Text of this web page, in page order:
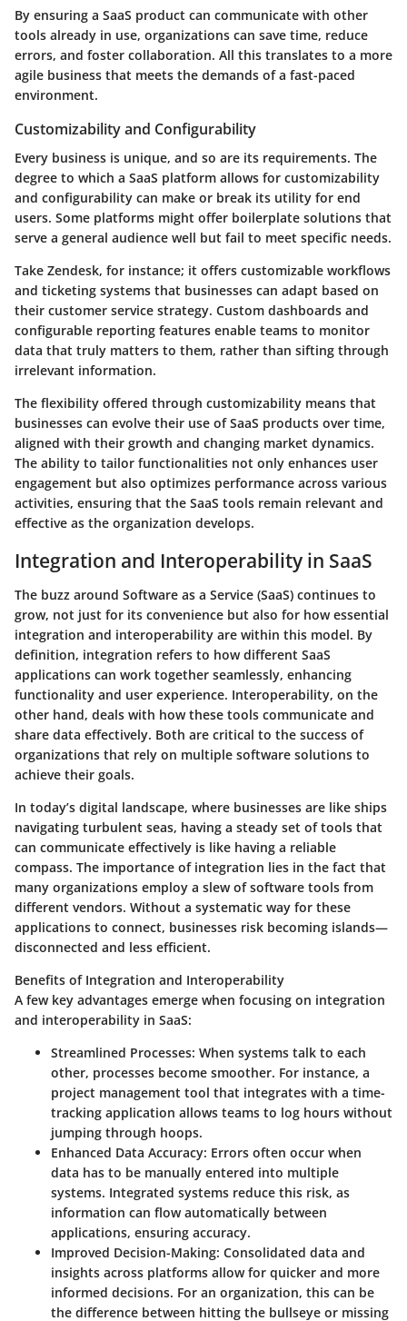
By ensuring a SaaS product can communicate with other
tools already in use, organizations can save time, reduce
errors, and foster collaboration. All this translates to a more
agile business that meets the demands of a fast-paced
environment.
Customizability and Configurability
Every business is unique, and so are its requirements. The
degree to which a SaaS platform allows for customizability
and configurability can make or break its utility for end
users. Some platforms might offer boilerplate solutions that
serve a general audience well but fail to meet specific needs.
Take Zendesk, for instance; it offers customizable workflows
and ticketing systems that businesses can adapt based on
their customer service strategy. Custom dashboards and
configurable reporting features enable teams to monitor
data that truly matters to them, rather than sifting through
irrelevant information.
The flexibility offered through customizability means that
businesses can evolve their use of SaaS products over time,
aligned with their growth and changing market dynamics.
The ability to tailor functionalities not only enhances user
engagement but also optimizes performance across various
activities, ensuring that the SaaS tools remain relevant and
effective as the organization develops.
Integration and Interoperability in SaaS
The buzz around Software as a Service (SaaS) continues to
grow, not just for its convenience but also for how essential
integration and interoperability are within this model. By
definition, integration refers to how different SaaS
applications can work together seamlessly, enhancing
functionality and user experience. Interoperability, on the
other hand, deals with how these tools communicate and
share data effectively. Both are critical to the success of
organizations that rely on multiple software solutions to
achieve their goals.
In today’s digital landscape, where businesses are like ships
navigating turbulent seas, having a steady set of tools that
can communicate effectively is like having a reliable
compass. The importance of integration lies in the fact that
many organizations employ a slew of software tools from
different vendors. Without a systematic way for these
applications to connect, businesses risk becoming islands—
disconnected and less efficient.
Benefits of Integration and Interoperability
A few key advantages emerge when focusing on integration
and interoperability in SaaS:
Streamlined Processes: When systems talk to each
other, processes become smoother. For instance, a
project management tool that integrates with a time-
tracking application allows teams to log hours without
jumping through hoops.
Enhanced Data Accuracy: Errors often occur when
data has to be manually entered into multiple
systems. Integrated systems reduce this risk, as
information can flow automatically between
applications, ensuring accuracy.
Improved Decision-Making: Consolidated data and
insights across platforms allow for quicker and more
informed decisions. For an organization, this can be
the difference between hitting the bullseye or missing